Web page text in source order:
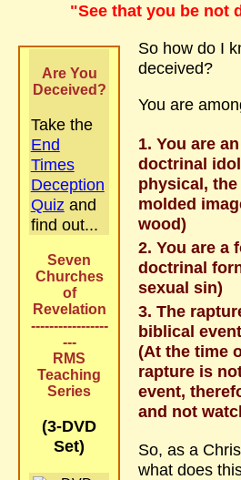
"See that you be not
Are You
Deceived?
Take the
End
Times
Deception
Quiz and
find out...
Seven
Churches
of
Revelation
-----------------
---
RMS
Teaching
Series
(3-DVD
Set)
So how do I
deceived?
You are
You are
doctrinal
physical,
molded
wood)
You are a
doctrinal
sexual sin)
The
biblical
(At the time
rapture is
event,
and not
So, as a
what does